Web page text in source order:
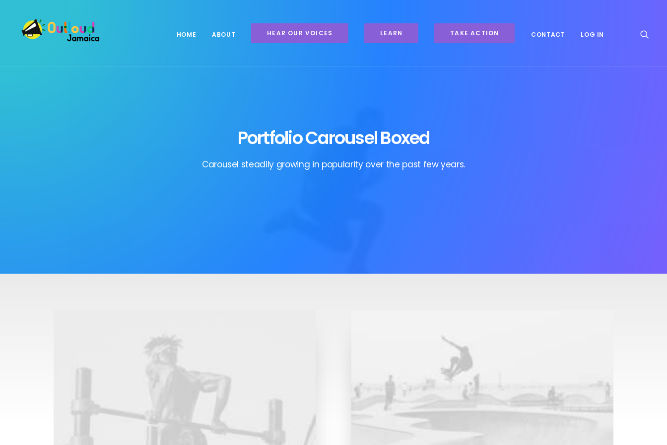
HOME ABOUT HEAR OUR VOICES LEARN TAKE ACTION CONTACT LOG IN
Portfolio Carousel Boxed
Carousel steadily growing in popularity over the past few years.